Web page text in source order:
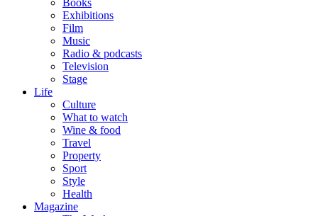
Books
Exhibitions
Film
Music
Radio & podcasts
Television
Stage
Life
Culture
What to watch
Wine & food
Travel
Property
Sport
Style
Health
Magazine